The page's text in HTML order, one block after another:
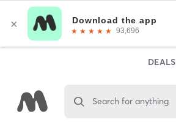
DEALS
Search for anything